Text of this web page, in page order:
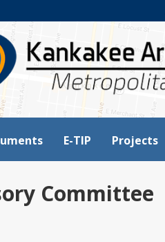
E-TIP Projects
Committee